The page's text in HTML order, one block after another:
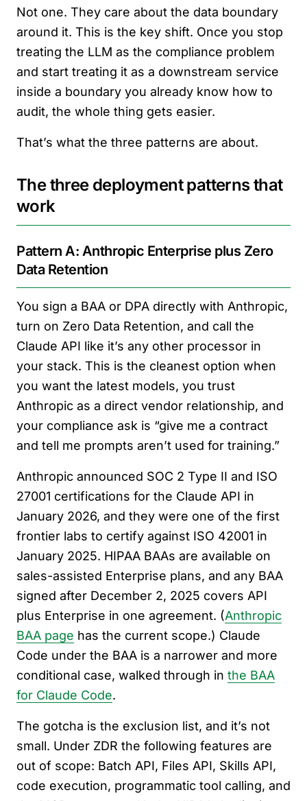
Not one. They care about the data boundary
around it. This is the key shift. Once you stop
treating the LLM as the compliance problem
and start treating it as a downstream service
inside a boundary you already know how to
audit, the whole thing gets easier.
That’s what the three patterns are about.
The three deployment patterns that
work
Pattern A: Anthropic Enterprise plus Zero
Data Retention
You sign a BAA or DPA directly with Anthropic,
turn on Zero Data Retention, and call the
Claude API like it’s any other processor in
your stack. This is the cleanest option when
you want the latest models, you trust
Anthropic as a direct vendor relationship, and
your compliance ask is “give me a contract
and tell me prompts aren’t used for training.”
Anthropic announced SOC 2 Type II and ISO
27001 certifications for the Claude API in
January 2026, and they were one of the first
frontier labs to certify against ISO 42001 in
January 2025. HIPAA BAAs are available on
sales-assisted Enterprise plans, and any BAA
signed after December 2, 2025 covers API
plus Enterprise in one agreement. (Anthropic
BAA page has the current scope.) Claude
Code under the BAA is a narrower and more
conditional case, walked through in the BAA
for Claude Code.
The gotcha is the exclusion list, and it’s not
small. Under ZDR the following features are
out of scope: Batch API, Files API, Skills API,
code execution, programmatic tool calling, and